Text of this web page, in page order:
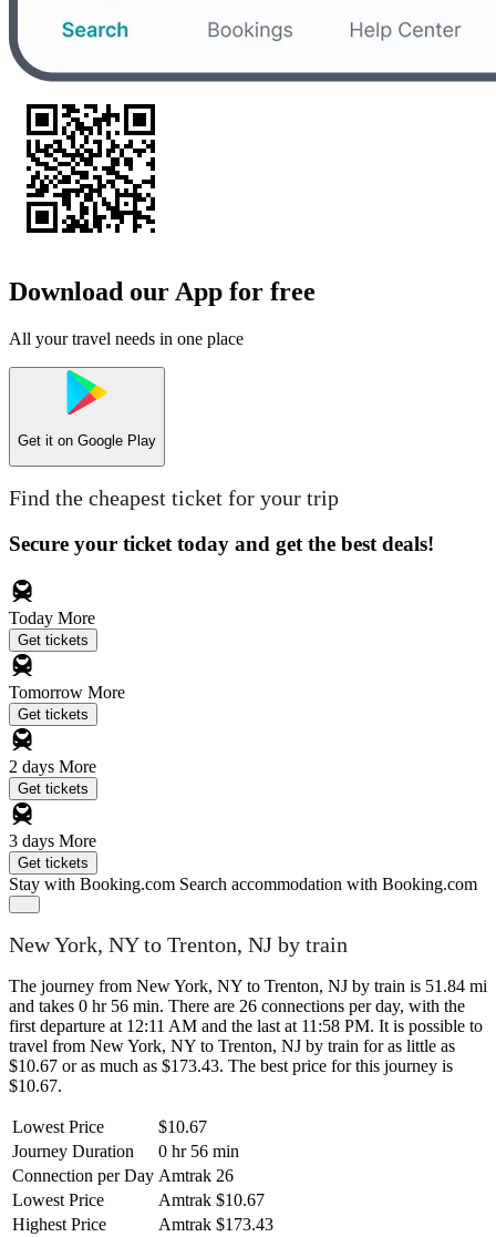
Download our App for free
All your travel needs in one place
Get it on Google Play
Find the cheapest ticket for your trip
Secure your ticket today and get the best deals!
Today More
Get tickets
Tomorrow More
Get tickets
2 days More
Get tickets
3 days More
Get tickets
Stay with Booking.com Search accommodation with Booking.com
New York, NY to Trenton, NJ by train
The journey from New York, NY to Trenton, NJ by train is 51.84 mi
and takes 0 hr 56 min. There are 26 connections per day, with the
first departure at 12:11 AM and the last at 11:58 PM. It is possible to
travel from New York, NY to Trenton, NJ by train for as little as
$10.67 or as much as $173.43. The best price for this journey is
$10.67.
Lowest Price
$10.67
Journey Duration
0 hr 56 min
Connection per Day Amtrak 26
Lowest Price
Amtrak $10.67
Highest Price
Amtrak $173.43